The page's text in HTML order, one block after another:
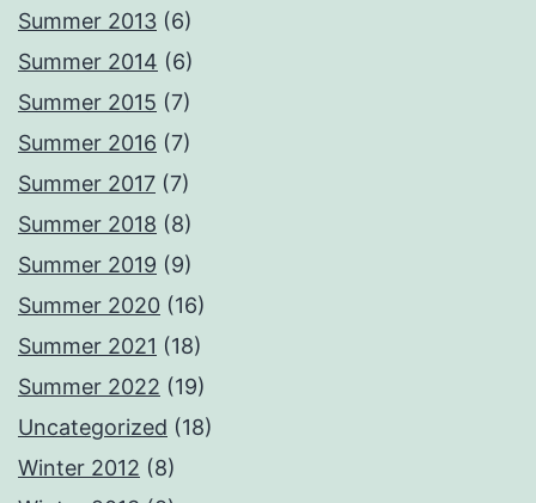
Summer 2013 (6)
Summer 2014 (6)
Summer 2015 (7)
Summer 2016 (7)
Summer 2017 (7)
Summer 2018 (8)
Summer 2019 (9)
Summer 2020 (16)
Summer 2021 (18)
Summer 2022 (19)
Uncategorized (18)
Winter 2012 (8)